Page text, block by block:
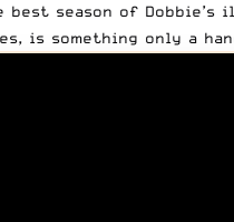
best season of
is something only a